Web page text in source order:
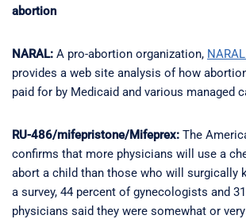
abortion
NARAL: A pro-abortion organization,
provides a web site analysis of how
paid for by Medicaid and various managed
RU-486/mifepristone/Mifeprex: The
confirms that more physicians will use a
abort a child than those who will surgically
a survey, 44 percent of gynecologists and
physicians said they were somewhat or